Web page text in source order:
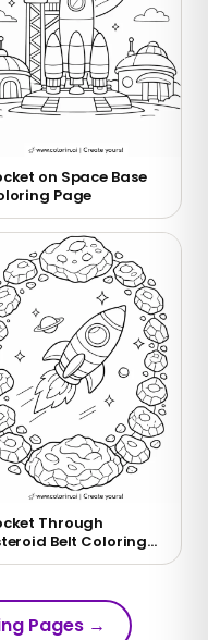
on Space Base
Page
Through
Belt Coloring
Pages→